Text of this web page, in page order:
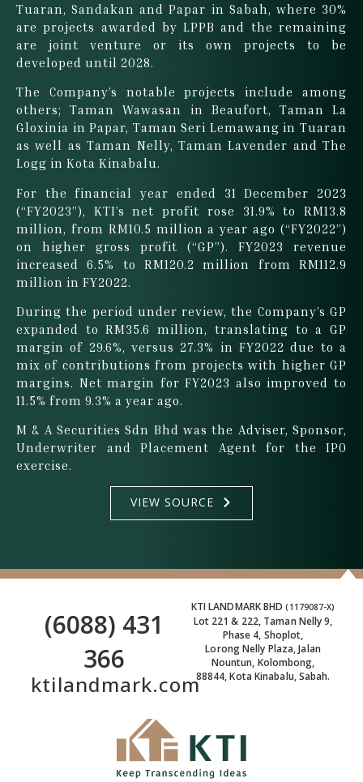
Tuaran, Sandakan and Papar in Sabah, where 30%
are projects awarded by LPPB and the remaining
are joint venture or its own projects to be
developed until 2028.
The Company’s notable projects include among
others; Taman Wawasan in Beaufort, Taman La
Gloxinia in Papar, Taman Seri Lemawang in Tuaran
as well as Taman Nelly, Taman Lavender and The
Logg in Kota Kinabalu.
For the financial year ended 31 December 2023
(“FY2023”), KTI’s net profit rose 31.9% to RM13.8
million, from RM10.5 million a year ago (“FY2022”)
on higher gross profit (“GP”). FY2023 revenue
increased 6.5% to RM120.2 million from RM112.9
million in FY2022.
During the period under review, the Company’s GP
expanded to RM35.6 million, translating to a GP
margin of 29.6%, versus 27.3% in FY2022 due to a
mix of contributions from projects with higher GP
margins. Net margin for FY2023 also improved to
11.5% from 9.3% a year ago.
M & A Securities Sdn Bhd was the Adviser, Sponsor,
Underwriter and Placement Agent for the IPO
exercise.
VIEW SOURCE
(6088) 431
366
ktilandmark.com
KTI LANDMARK BHD(1179087-X)
Lot 221 & 222, Taman Nelly 9,
Phase 4, Shoplot,
Lorong Nelly Plaza, Jalan
Nountun, Kolombong,
88844, Kota Kinabalu, Sabah.